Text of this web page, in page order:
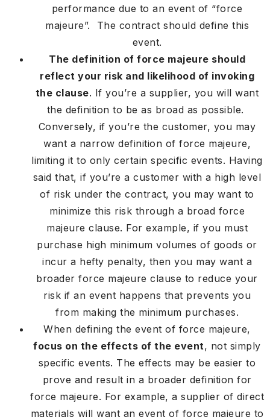
performance due to an event of “force
majeure”. The contract should define this
event.
The definition of force majeure should
reflect your risk and likelihood of invoking
the clause. If you’re a supplier, you will want
the definition to be as broad as possible.
Conversely, if you’re the customer, you may
want a narrow definition of force majeure,
limiting it to only certain specific events. Having
said that, if you’re a customer with a high level
of risk under the contract, you may want to
minimize this risk through a broad force
majeure clause. For example, if you must
purchase high minimum volumes of goods or
incur a hefty penalty, then you may want a
broader force majeure clause to reduce your
risk if an event happens that prevents you
from making the minimum purchases.
When defining the event of force majeure,
focus on the effects of the event, not simply
specific events. The effects may be easier to
prove and result in a broader definition for
force majeure. For example, a supplier of direct
materials will want an event of force majeure to